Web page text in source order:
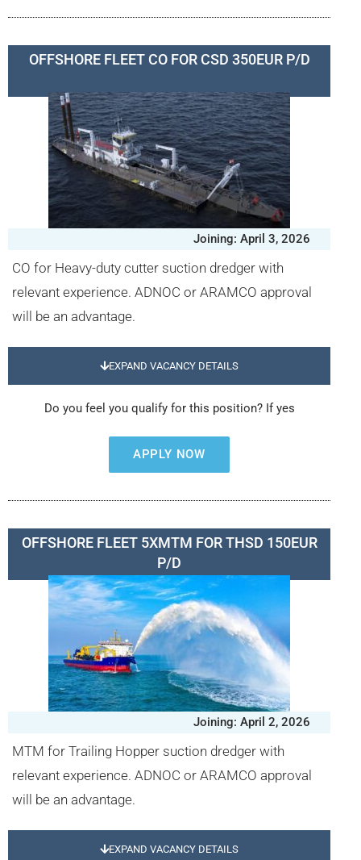
OFFSHORE FLEET CO FOR CSD 350EUR P/D
Joining: April 3, 2026
CO for Heavy-duty cutter suction dredger with
relevant experience. ADNOC or ARAMCO approval
will be an advantage.
EXPAND VACANCY DETAILS
Do you feel you qualify for this position? If yes
APPLY NOW
OFFSHORE FLEET 5XMTM FOR THSD 150EUR
P/D
Joining: April 2, 2026
MTM for Trailing Hopper suction dredger with
relevant experience. ADNOC or ARAMCO approval
will be an advantage.
EXPAND VACANCY DETAILS